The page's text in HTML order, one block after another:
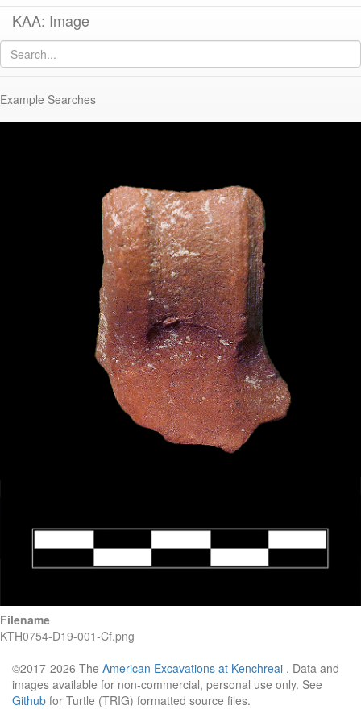
KAA: Image
Example Searches
Image of
KTH0754 (Late Roman Amphora 3)
Filename
KTH0754-D19-001-Cf.png
©2017-2026 The American Excavations at Kenchreai . Data and
images available for non-commercial, personal use only. See
Github for Turtle (TRIG) formatted source files.